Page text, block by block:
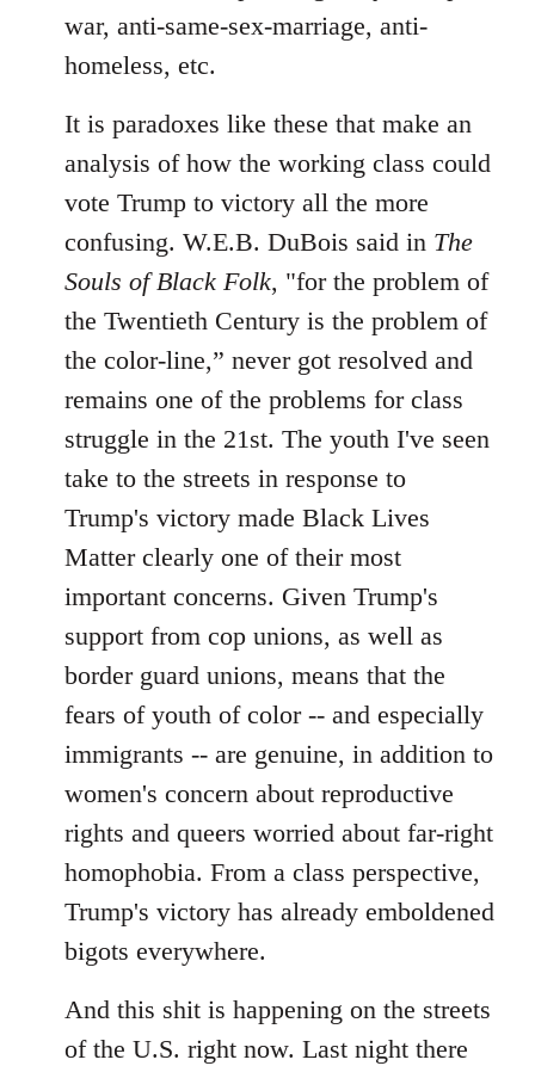
war, anti-same-sex-marriage, anti-
homeless, etc.
It is paradoxes like these that make an
analysis of how the working class could
vote Trump to victory all the more
confusing. W.E.B. DuBois said in The
Souls of Black Folk, "for the problem of
the Twentieth Century is the problem of
the color-line,” never got resolved and
remains one of the problems for class
struggle in the 21st. The youth I've seen
take to the streets in response to
Trump's victory made Black Lives
Matter clearly one of their most
important concerns. Given Trump's
support from cop unions, as well as
border guard unions, means that the
fears of youth of color -- and especially
immigrants -- are genuine, in addition to
women's concern about reproductive
rights and queers worried about far-right
homophobia. From a class perspective,
Trump's victory has already emboldened
bigots everywhere.
And this shit is happening on the streets
of the U.S. right now. Last night there